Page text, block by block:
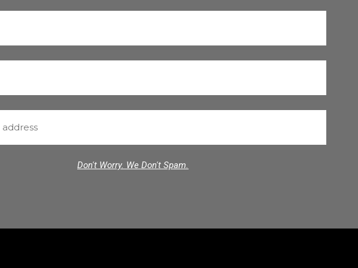
Don't Worry. We Don't Spam.